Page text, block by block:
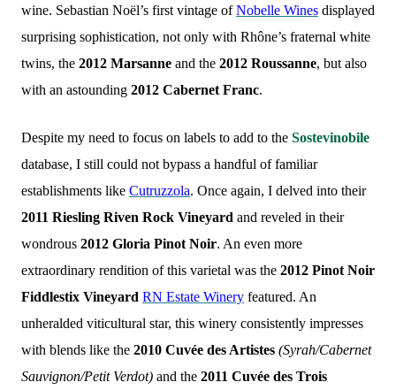
wine. Sebastian Noël’s first vintage ofNobelle Wines displayed
surprising sophistication, not only with Rhône’s fraternal white
twins, the 2012 Marsanne and the 2012 Roussanne, but also
with an astounding 2012 Cabernet Franc.
Despite my need to focus on labels to add to the Sostevinobile
database, I still could not bypass a handful of familiar
establishments like Cutruzzola. Once again, I delved into their
2011 Riesling Riven Rock Vineyard and reveled in their
wondrous 2012 Gloria Pinot Noir. An even more
extraordinary rendition of this varietal was the 2012 Pinot Noir
Fiddlestix Vineyard RN Estate Winery featured. An
unheralded viticultural star, this winery consistently impresses
with blends like the 2010 Cuvée des Artistes (Syrah/Cabernet
Sauvignon/Petit Verdot) and the 2011 Cuvée des Trois